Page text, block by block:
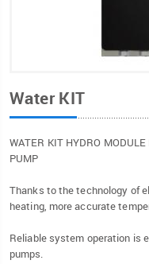
Water KIT
WATER KIT HYDRO
PUMP
Thanks to the technology of
heating, more accurate
Reliable system operation is
pumps.